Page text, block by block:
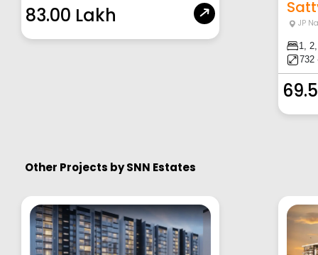
83.00 Lakh JP
1,
732
Other Projects bySNN Estates